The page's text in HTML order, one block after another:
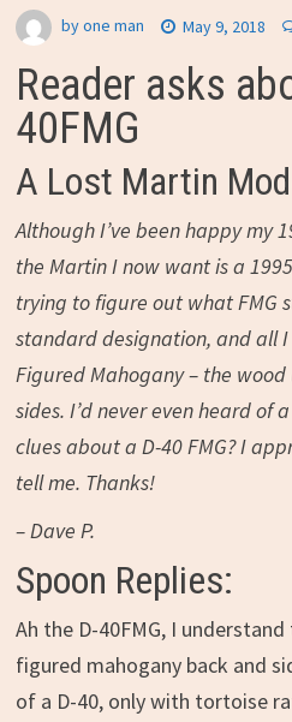
byone man May 9, 2018
Reader asks
40FMG
A Lost Martin
Although I’ve been happy my
the Martin I now want is a
trying to figure out what FMG
standard designation, and all
Figured Mahogany – the
sides. I’d never even heard of
clues about a D-40 FMG? I
tell me. Thanks!
– Dave P.
Spoon Replies:
Ah the D-40FMG, I
figured mahogany back and
of a D-40, only with tortoise